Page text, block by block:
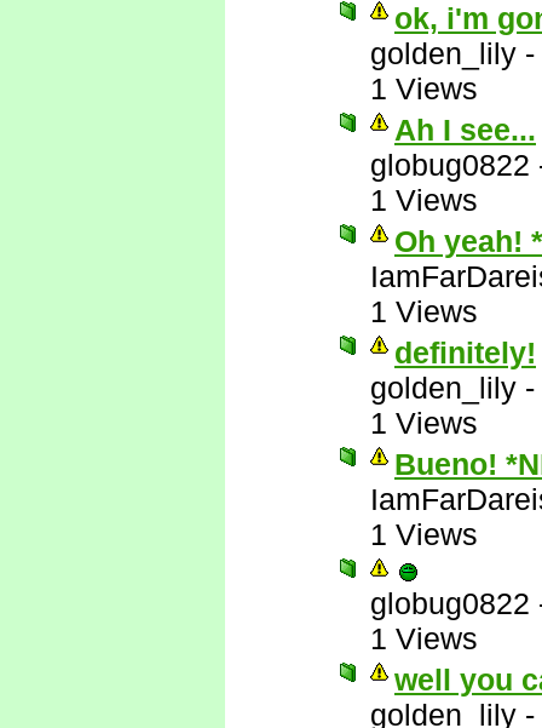
ok, i'm
golden_lily -
1 Views
Ah I see...
globug0822
1 Views
Oh yeah!
1 Views
definitely!
golden_lily -
1 Views
Bueno!
1 Views
globug0822
1 Views
well you
golden_lily -